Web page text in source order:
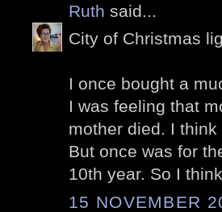
Ruth said...
City of Christmas
I once bought a
I was feeling that
mother died. I
But once was for
10th year. So I
15 NOVEMBER